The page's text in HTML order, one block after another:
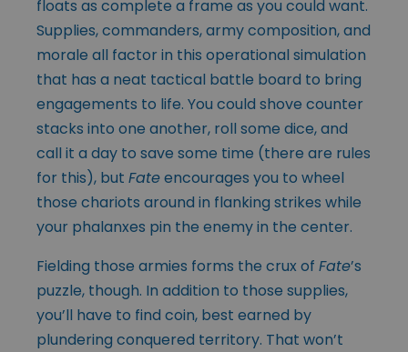
floats as complete a frame as you could want.
Supplies, commanders, army composition, and
morale all factor in this operational simulation
that has a neat tactical battle board to bring
engagements to life. You could shove counter
stacks into one another, roll some dice, and
call it a day to save some time (there are rules
for this), but Fateencourages you to wheel
those chariots around in flanking strikes while
your phalanxes pin the enemy in the center.
Fielding those armies forms the crux of Fate’s
puzzle, though. In addition to those supplies,
you’ll have to find coin, best earned by
plundering conquered territory. That won’t